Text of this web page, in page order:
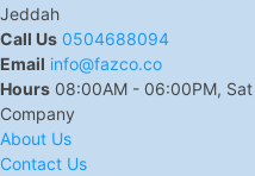
Jeddah
Call Us 0504688094
Email info@fazco.co
Hours 08:00AM - 06:00PM,
Company
About Us
Contact Us